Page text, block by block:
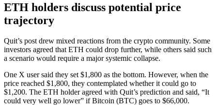
ETH holders discuss potential price
trajectory
Quit’s post drew mixed reactions from the crypto community. Some
investors agreed that ETH could drop further, while others said such
a scenario would require a major systemic collapse.
One X user said they set $1,800 as the bottom. However, when the
price reached $1,800, they contemplated whether it could go to
$1,200. The ETH holder agreed with Quit’s prediction and said, “It
could very well go lower” if Bitcoin (BTC) goes to $66,000.